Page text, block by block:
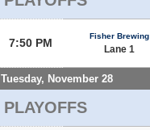
7:50 PM
Fisher Brewing
Lane 1
Tuesday, November 28
PLAYOFFS